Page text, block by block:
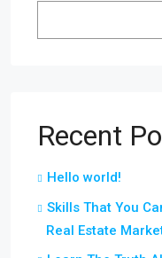
Recent
Hello world!
Skills That You
Real Estate